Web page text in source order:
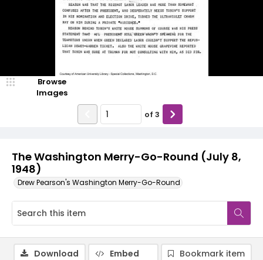
The Washington Merry-Go-Round (July 8,
1948)
Drew Pearson's Washington Merry-Go-Round
Browse
Images
of 3
Download Embed
Bookmark item